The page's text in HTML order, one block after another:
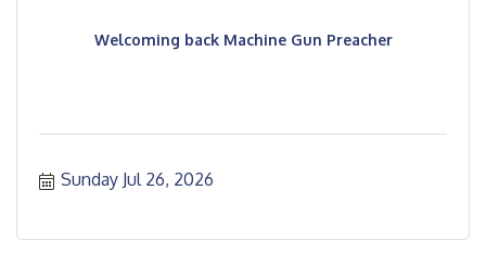
Welcoming back Machine Gun Preacher
Sunday Jul 26, 2026